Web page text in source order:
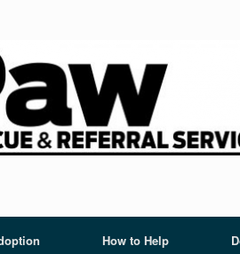
How to Help